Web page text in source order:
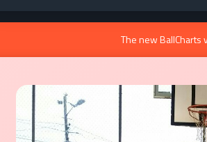
The new